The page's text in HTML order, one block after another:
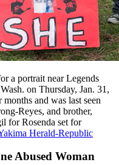
a portrait near Legends
on Thursday, Jan. 31,
and was last seen
Reyes, and brother,
for Rosenda set for
Herald-Republic
Abused Woman